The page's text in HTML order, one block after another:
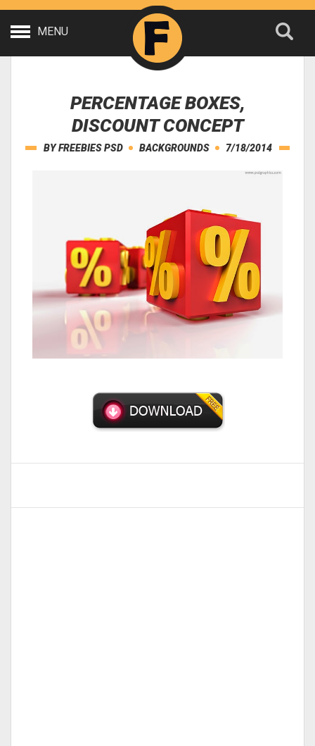
MENU
PERCENTAGE BOXES,
DISCOUNT CONCEPT
BYFREEBIES PSD BACKGROUNDS 7/18/2014